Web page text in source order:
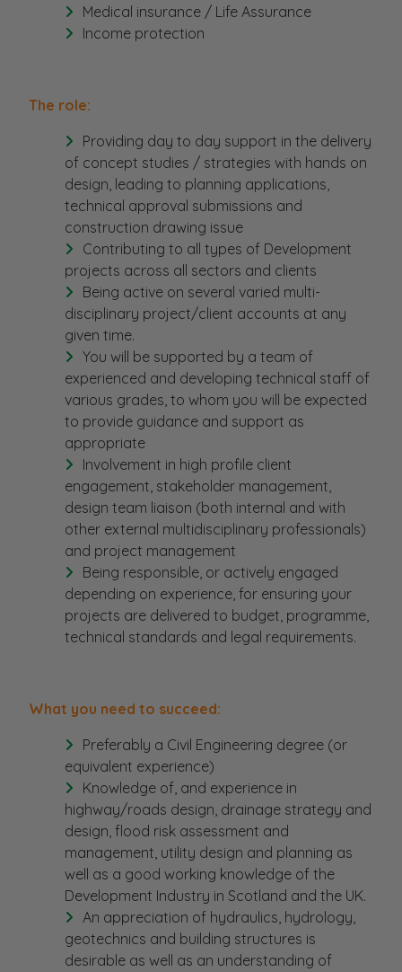
Medical insurance / Life Assurance
Income protection
The role:
Providing day to day support in the delivery
of concept studies / strategies with hands on
design, leading to planning applications,
technical approval submissions and
construction drawing issue
Contributing to all types of Development
projects across all sectors and clients
Being active on several varied multi-
disciplinary project/client accounts at any
given time.
You will be supported by a team of
experienced and developing technical staff of
various grades, to whom you will be expected
to provide guidance and support as
appropriate
Involvement in high profile client
engagement, stakeholder management,
design team liaison (both internal and with
other external multidisciplinary professionals)
and project management
Being responsible, or actively engaged
depending on experience, for ensuring your
projects are delivered to budget, programme,
technical standards and legal requirements.
What you need to succeed:
Preferably a Civil Engineering degree (or
equivalent experience)
Knowledge of, and experience in
highway/roads design, drainage strategy and
design, flood risk assessment and
management, utility design and planning as
well as a good working knowledge of the
Development Industry in Scotland and the UK.
An appreciation of hydraulics, hydrology,
geotechnics and building structures is
desirable as well as an understanding of